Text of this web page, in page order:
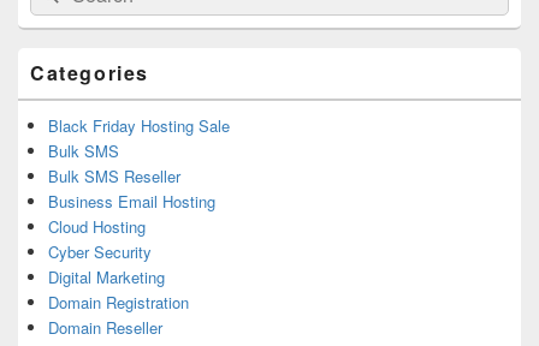
Widget
Area
for:
Categories
Black Friday Hosting Sale
Bulk SMS
Bulk SMS Reseller
Business Email Hosting
Cloud Hosting
Cyber Security
Digital Marketing
Domain Registration
Domain Reseller